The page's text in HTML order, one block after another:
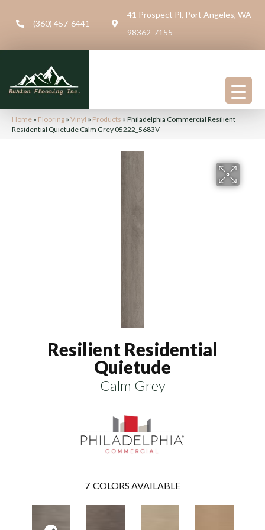
(360) 457-6441
41 Prospect Pl, Port Angeles, WA
98362-7155
Home » Flooring » Vinyl » Products » Philadelphia Commercial Resilient
Residential Quietude Calm Grey 05222_5683V
Resilient Residential
Quietude
Calm Grey
7 COLORS AVAILABLE